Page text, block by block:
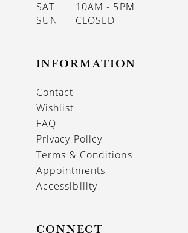
SAT
10AM - 5PM
SUN
CLOSED
INFORMATION
Contact
Wishlist
FAQ
Privacy Policy
Terms & Conditions
Appointments
Accessibility
CONNECT